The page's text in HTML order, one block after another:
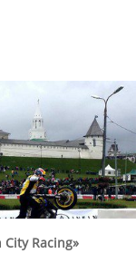
City Racing»